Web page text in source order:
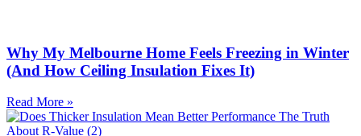
Why My Melbourne Home Feels Freezing in Winter
(And How Ceiling Insulation Fixes It)
Read More »